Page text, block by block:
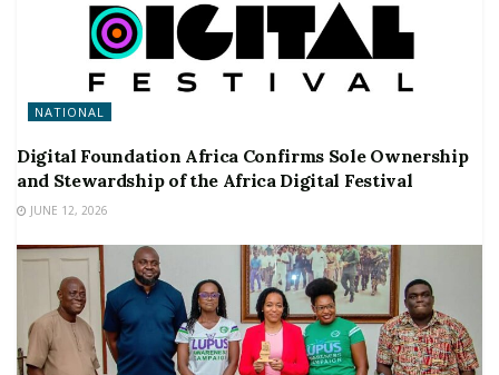
NATIONAL
Digital Foundation Africa Confirms Sole Ownership
and Stewardship of the Africa Digital Festival
JUNE 12, 2026